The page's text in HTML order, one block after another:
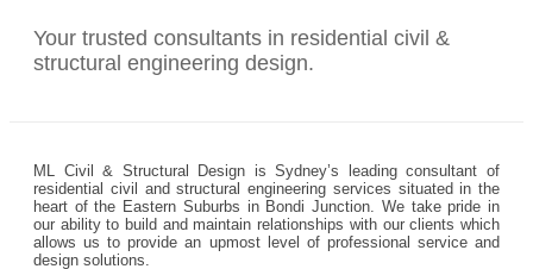
Your trusted consultants in residential civil &
structural engineering design.
ML Civil & Structural Design is Sydney’s leading consultant of
residential civil and structural engineering services situated in the
heart of the Eastern Suburbs in Bondi Junction. We take pride in
our ability to build and maintain relationships with our clients which
allows us to provide an upmost level of professional service and
design solutions.